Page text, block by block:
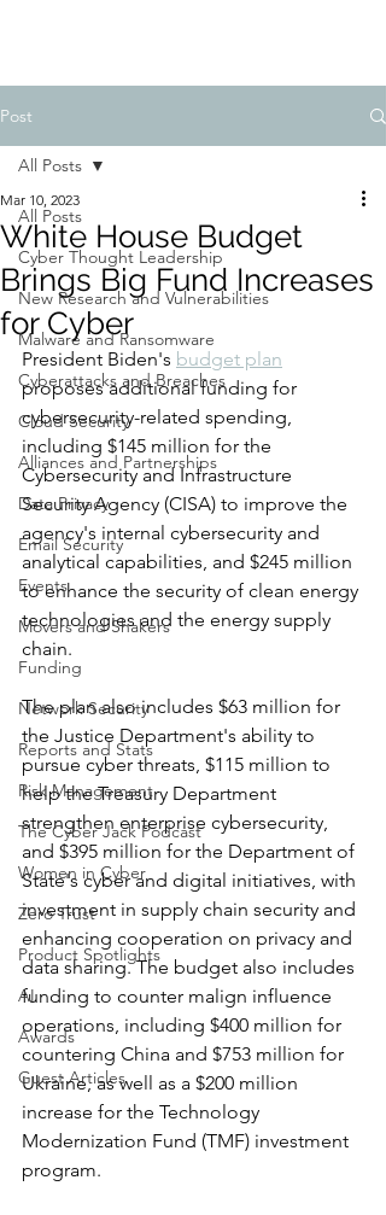
Post
All Posts
Cyber Thought Leadership
New Research and Vulnerabilities
Malware and Ransomware
Cyberattacks and Breaches
Cloud Security
Alliances and Partnerships
Data Privacy
Email Security
Events
Movers and Shakers
Funding
Network Security
Reports and Stats
Risk Management
The Cyber Jack Podcast
Women in Cyber
Zero Trust
Product Spotlights
AI
Awards
Guest Articles
All Posts
White House Budget
Brings Big Fund Increases
for Cyber
Mar 10, 2023
President Biden's budget plan
proposes additional funding for
cybersecurity-related spending,
including $145 million for the
Cybersecurity and Infrastructure
Security Agency (CISA) to improve the
agency's internal cybersecurity and
analytical capabilities, and $245 million
to enhance the security of clean energy
technologies and the energy supply
chain.
The plan also includes $63 million for
the Justice Department's ability to
pursue cyber threats, $115 million to
help the Treasury Department
strengthen enterprise cybersecurity,
and $395 million for the Department of
State's cyber and digital initiatives, with
investment in supply chain security and
enhancing cooperation on privacy and
data sharing. The budget also includes
funding to counter malign influence
operations, including $400 million for
countering China and $753 million for
Ukraine, as well as a $200 million
increase for the Technology
Modernization Fund (TMF) investment
program.